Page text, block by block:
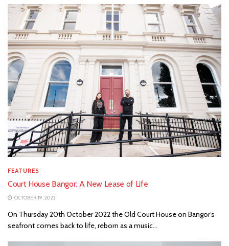
FEATURES
Court House Bangor: A New Lease of Life
OCTOBER 19, 2022
On Thursday 20th October 2022 the Old Court House on Bangor’s
seafront comes back to life, reborn as a music...